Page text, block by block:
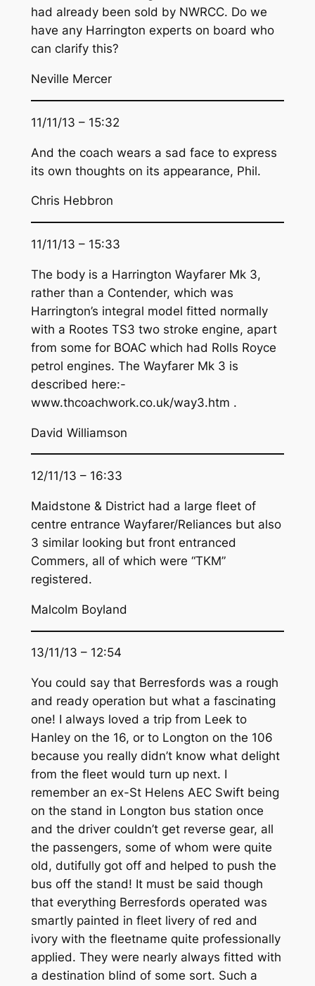
had already been sold by NWRCC. Do we
have any Harrington experts on board who
can clarify this?
Neville Mercer
11/11/13 – 15:32
And the coach wears a sad face to express
its own thoughts on its appearance, Phil.
Chris Hebbron
11/11/13 – 15:33
The body is a Harrington Wayfarer Mk 3,
rather than a Contender, which was
Harrington’s integral model fitted normally
with a Rootes TS3 two stroke engine, apart
from some for BOAC which had Rolls Royce
petrol engines. The Wayfarer Mk 3 is
described here:-
www.thcoachwork.co.uk/way3.htm .
David Williamson
12/11/13 – 16:33
Maidstone & District had a large fleet of
centre entrance Wayfarer/Reliances but also
3 similar looking but front entranced
Commers, all of which were “TKM”
registered.
Malcolm Boyland
13/11/13 – 12:54
You could say that Berresfords was a rough
and ready operation but what a fascinating
one! I always loved a trip from Leek to
Hanley on the 16, or to Longton on the 106
because you really didn’t know what delight
from the fleet would turn up next. I
remember an ex-St Helens AEC Swift being
on the stand in Longton bus station once
and the driver couldn’t get reverse gear, all
the passengers, some of whom were quite
old, dutifully got off and helped to push the
bus off the stand! It must be said though
that everything Berresfords operated was
smartly painted in fleet livery of red and
ivory with the fleetname quite professionally
applied. They were nearly always fitted with
a destination blind of some sort. Such a